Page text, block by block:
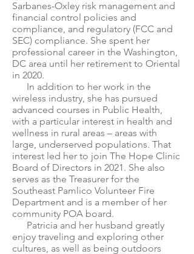
Sarbanes-Oxley risk management and
financial control policies and
compliance, and regulatory (FCC and
SEC) compliance. She spent her
professional career in the Washington,
DC area until her retirement to Oriental
in 2020.
In addition to her work in the
wireless industry, she has pursued
advanced courses in Public Health,
with a particular interest in health and
wellness in rural areas – areas with
large, underserved populations. That
interest led her to join The Hope Clinic
Board of Directors in 2021. She also
serves as the Treasurer for the
Southeast Pamlico Volunteer Fire
Department and is a member of her
community POA board.
Patricia and her husband greatly
enjoy traveling and exploring other
cultures, as well as being outdoors